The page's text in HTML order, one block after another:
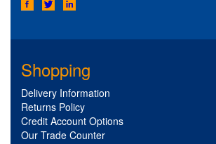
Shopping
Delivery Information
Returns Policy
Credit Account Options
Our Trade Counter